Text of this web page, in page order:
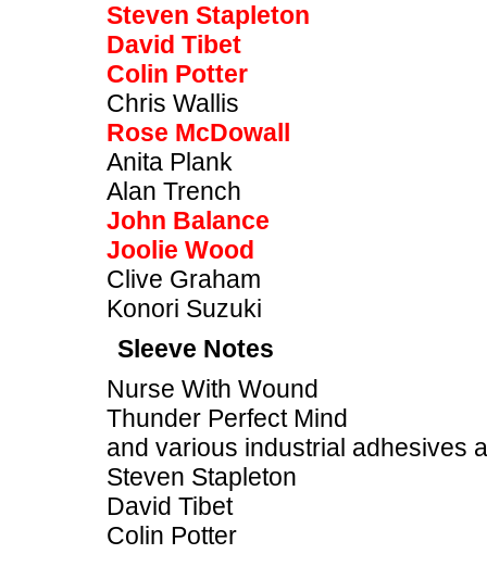
Steven Stapleton
David Tibet
Colin Potter
Chris Wallis
Rose McDowall
Anita Plank
Alan Trench
John Balance
Joolie Wood
Clive Graham
Konori Suzuki
Sleeve Notes
Nurse With Wound
Thunder Perfect Mind
and various industrial adhesives
Steven Stapleton
David Tibet
Colin Potter